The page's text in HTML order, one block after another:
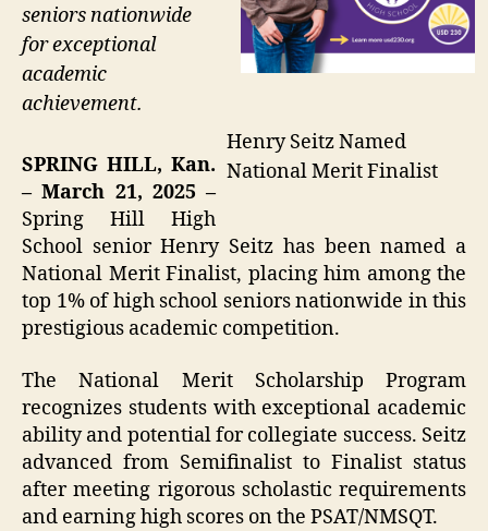
Henry Seitz Named
National Merit Finalist
seniors nationwide
for exceptional
academic
achievement.
SPRING HILL, Kan.
– March 21, 2025 –
Spring Hill High
School senior Henry Seitz has been named a
National Merit Finalist, placing him among the
top 1% of high school seniors nationwide in this
prestigious academic competition.
The National Merit Scholarship Program
recognizes students with exceptional academic
ability and potential for collegiate success. Seitz
advanced from Semifinalist to Finalist status
after meeting rigorous scholastic requirements
and earning high scores on the PSAT/NMSQT.